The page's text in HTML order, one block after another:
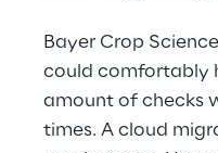
Bayer Crop
could comfortably
amount of checks
times. A cloud